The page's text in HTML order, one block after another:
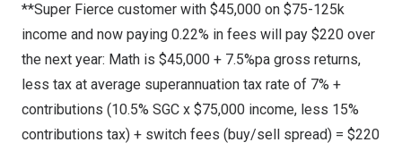
**Super Fierce customer with $45,000 on $75-125k
income and now paying 0.22% in fees will pay $220 over
the next year: Math is $45,000 + 7.5%pa gross returns,
less tax at average superannuation tax rate of 7% +
contributions (10.5% SGC x $75,000 income, less 15%
contributions tax) + switch fees (buy/sell spread) = $220